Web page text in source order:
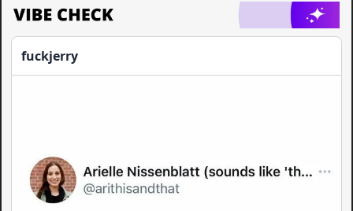
fuckjerry